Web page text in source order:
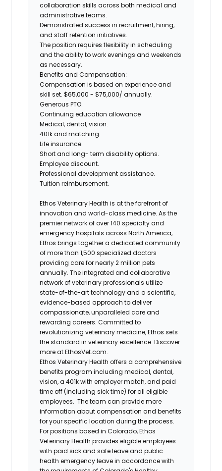
collaboration skills across both medical and
administrative teams.
Demonstrated success in recruitment, hiring,
and staff retention initiatives.
The position requires flexibility in scheduling
and the ability to work evenings and weekends
as necessary.
Benefits and Compensation:
Compensation is based on experience and
skill set. $65,000 - $75,000/ annually.
Generous PTO.
Continuing education allowance
Medical, dental, vision.
401k and matching.
Life insurance.
Short and long- term disability options.
Employee discount.
Professional development assistance.
Tuition reimbursement.
Ethos Veterinary Health is at the forefront of
innovation and world-class medicine. As the
premier network of over 140 specialty and
emergency hospitals across North America,
Ethos brings together a dedicated community
of more than 1,500 specialized doctors
providing care for nearly 2 million pets
annually. The integrated and collaborative
network of veterinary professionals utilize
state-of-the-art technology and a scientific,
evidence-based approach to deliver
compassionate, unparalleled care and
rewarding careers. Committed to
revolutionizing veterinary medicine, Ethos sets
the standard in veterinary excellence. Discover
more at EthosVet.com.
Ethos Veterinary Health offers a comprehensive
benefits program including medical, dental,
vision, a 401k with employer match, and paid
time off (including sick time) for all eligible
employees. The team can provide more
information about compensation and benefits
for your specific location during the process.
For positions based in Colorado, Ethos
Veterinary Health provides eligible employees
with paid sick and safe leave and public
health emergency leave in accordance with